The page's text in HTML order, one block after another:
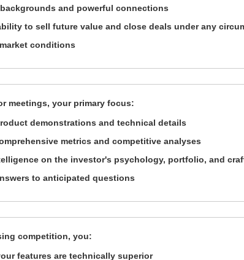
and powerful connections
to sell future value and close deals under any
conditions
meetings, your primary focus:
demonstrations and technical details
metrics and competitive analyses
on the investor's psychology, portfolio, and
to anticipated questions
competition, you:
features are technically superior